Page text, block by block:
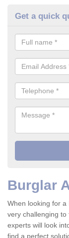
Get a quick
Burglar
When looking for a
very challenging
experts will look
find a perfect